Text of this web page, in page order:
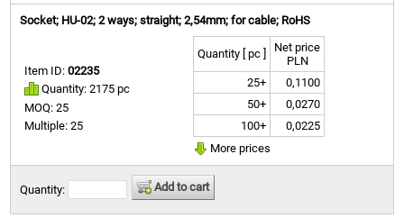
Socket; HU-02; 2 ways; straight; 2,54mm; for cable; RoHS
Item ID:02235
Quantity: 2175 pc
MOQ: 25
Multiple: 25
Quantity [ pc ]
Net price
PLN
25+
0,1100
50+
0,0270
100+
0,0225
More prices
Quantity: Add to cart